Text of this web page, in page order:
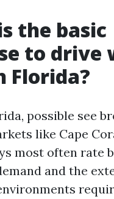
the basic
to drive
Florida?
possible see
like Cape
most often rate
and the